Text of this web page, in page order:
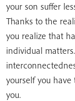
your son suffer
Thanks to the
you realize that
individual
yourself you
you.